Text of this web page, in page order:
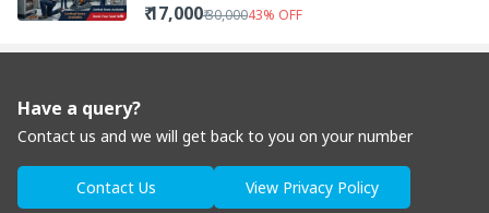
₹ 17,000₹ 30,00043% OFF
Have a query?
Contact us and we will get back to you on your number
Contact Us View Privacy Policy